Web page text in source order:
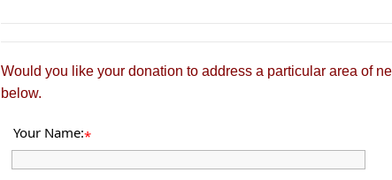
Would you like your donation to address a particular area of
below.
Your Name:*